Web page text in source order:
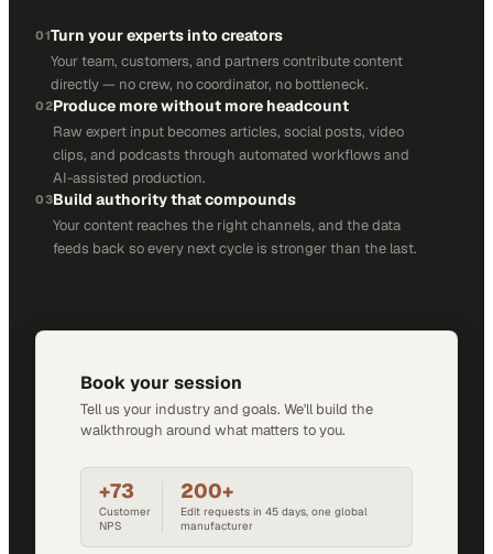
01Turn your experts into creators
Your team, customers, and partners contribute content
directly — no crew, no coordinator, no bottleneck.
02Produce more without more headcount
Raw expert input becomes articles, social posts, video
clips, and podcasts through automated workflows and
AI-assisted production.
03Build authority that compounds
Your content reaches the right channels, and the data
feeds back so every next cycle is stronger than the last.
Book your session
Tell us your industry and goals. We'll build the
walkthrough around what matters to you.
+73
Customer
NPS
200+
Edit requests in 45 days, one global
manufacturer